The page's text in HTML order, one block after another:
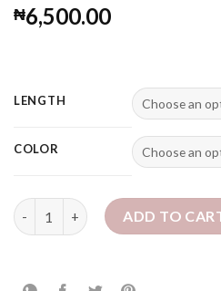
Rated5.00
out of 5
2
₦6,500.00
LENGTH
COLOR
12" Sheila Locs - Bob Chunky
ADD TO